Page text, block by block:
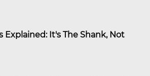
Explained: It's The Shank, Not